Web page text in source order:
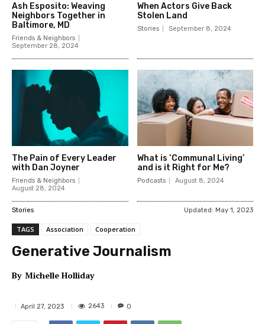
Ash Esposito: Weaving
Neighbors Together in
Baltimore, MD
Friends & Neighbors
September 28, 2024
When Actors Give Back
Stolen Land
Stories September 8, 2024
The Pain of Every Leader
with Dan Joyner
Friends & Neighbors
August 28, 2024
What is ‘Communal Living’
and is it Right for Me?
Podcasts August 8, 2024